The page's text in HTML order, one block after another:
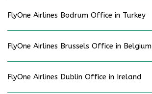
FlyOne Airlines Bodrum Office in Turkey
FlyOne Airlines Brussels Office in Belgium
FlyOne Airlines Dublin Office in Ireland